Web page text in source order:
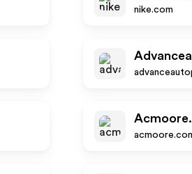
nike.com